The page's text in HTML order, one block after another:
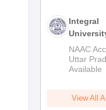
Integral
2026
NAAC
Uttar
Available
View All